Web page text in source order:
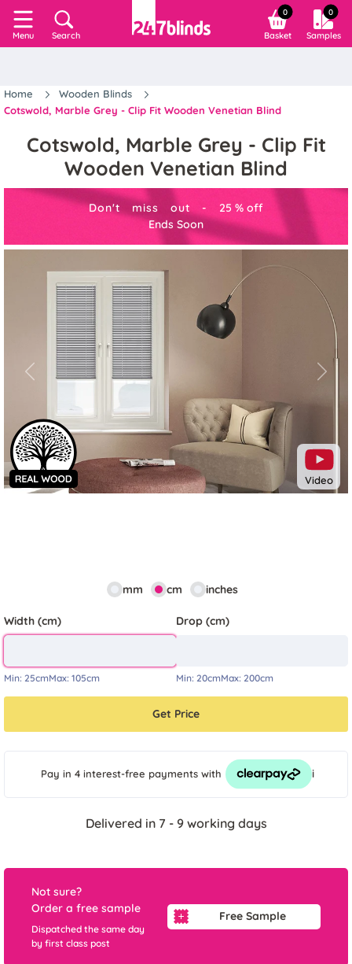
Menu Search
0
Basket
0
Samples
Home
Wooden Blinds
Cotswold, Marble Grey - Clip Fit Wooden Venetian Blind
Cotswold, Marble Grey - Clip Fit
Wooden Venetian Blind
Don't miss out - 25 % off
Ends Soon
Video
Previous Next
mm cm inches
Width (cm)
Min: 25cmMax: 105cm
Drop (cm)
Min: 20cmMax: 200cm
Get Price
Pay in 4 interest-free payments with i
Delivered in 7 - 9 working days
Not sure?
Order a free sample
Dispatched the same day
by first class post
Free Sample